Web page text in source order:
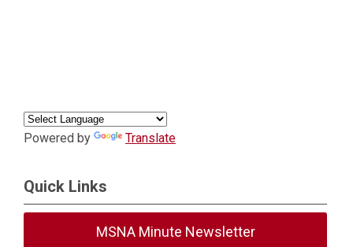
Powered by Translate
Quick Links
MSNA Minute Newsletter